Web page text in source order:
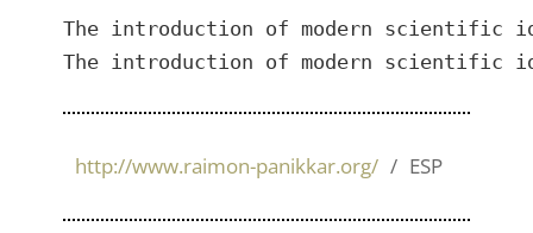
The introduction of modern scientific
The introduction of modern scientific
http://www.raimon-panikkar.org/ ESP